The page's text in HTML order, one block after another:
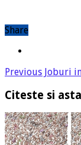
Share
Previous Joburi
Citeste si asta